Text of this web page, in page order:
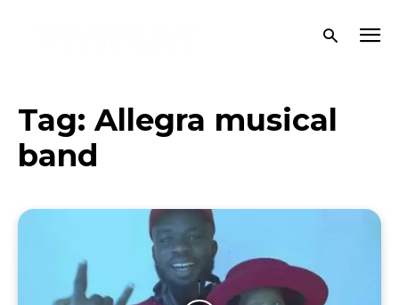
Tag:Allegra musical
band